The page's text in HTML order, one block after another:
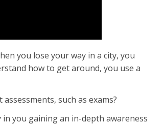
you lose your way in a city, you
how to get around, you use a
such as exams?
you gaining an in-depth awareness